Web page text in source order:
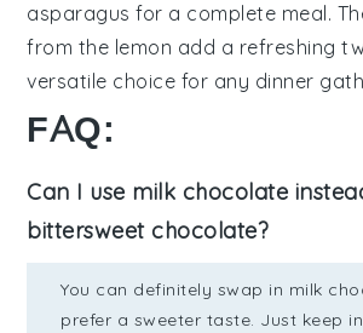
asparagus for a complete meal.
from the lemon add a refreshing
versatile choice for any dinner
FAQ:
Can I use milk chocolate
bittersweet chocolate?
You can definitely swap in milk
prefer a sweeter taste. Just keep